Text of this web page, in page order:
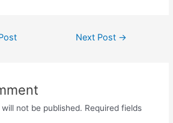
Next Post →
not be published. Required fields